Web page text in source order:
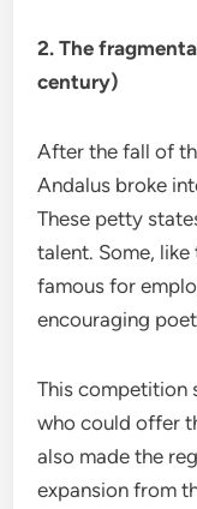
2. The
century)
After the fall of
Andalus broke
These petty
talent. Some,
famous for
encouraging
This competition
who could offer
also made the
expansion from